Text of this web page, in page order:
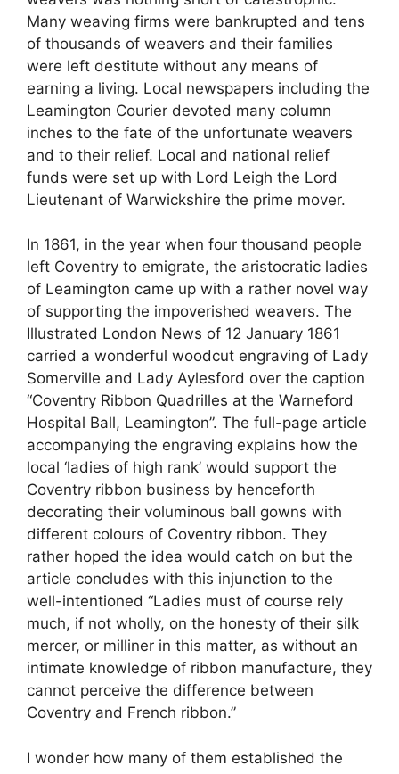
Many weaving firms were bankrupted and tens
of thousands of weavers and their families
were left destitute without any means of
earning a living. Local newspapers including the
Leamington Courier devoted many column
inches to the fate of the unfortunate weavers
and to their relief. Local and national relief
funds were set up with Lord Leigh the Lord
Lieutenant of Warwickshire the prime mover.
In 1861, in the year when four thousand people
left Coventry to emigrate, the aristocratic ladies
of Leamington came up with a rather novel way
of supporting the impoverished weavers. The
Illustrated London News of 12 January 1861
carried a wonderful woodcut engraving of Lady
Somerville and Lady Aylesford over the caption
“Coventry Ribbon Quadrilles at the Warneford
Hospital Ball, Leamington”. The full-page article
accompanying the engraving explains how the
local ‘ladies of high rank’ would support the
Coventry ribbon business by henceforth
decorating their voluminous ball gowns with
different colours of Coventry ribbon. They
rather hoped the idea would catch on but the
article concludes with this injunction to the
well-intentioned “Ladies must of course rely
much, if not wholly, on the honesty of their silk
mercer, or milliner in this matter, as without an
intimate knowledge of ribbon manufacture, they
cannot perceive the difference between
Coventry and French ribbon.”
I wonder how many of them established the